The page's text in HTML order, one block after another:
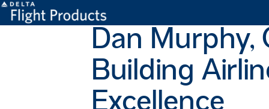
Dan Murphy,
Building
Excellence